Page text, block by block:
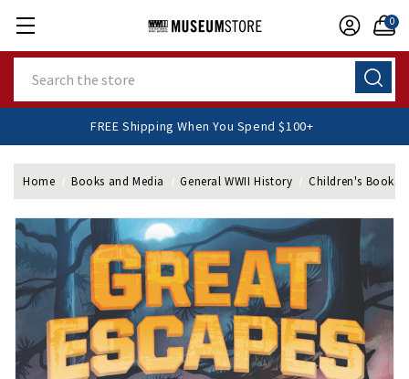
0
FREE Shipping When You Spend $100+
Home Books and Media General WWII History Children's Books